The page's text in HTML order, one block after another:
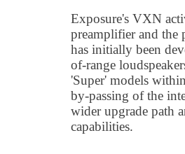
Exposure's VXN
preamplifier and the
has initially been
of-range
'Super' models
by-passing of the
wider upgrade path
capabilities.